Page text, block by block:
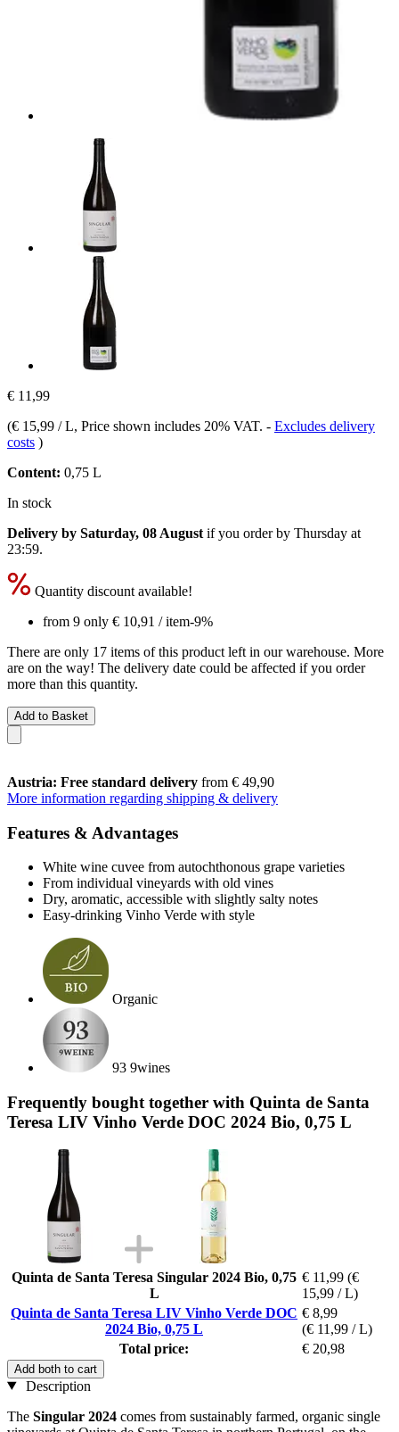
€ 11,99
(€ 15,99 / L, Price shown includes 20% VAT. - Excludes delivery
costs )
Content: 0,75 L
In stock
Delivery by Saturday, 08 August if you order by Thursday at
23:59.
Quantity discount available!
from 9 only € 10,91 / item-9%
There are only 17 items of this product left in our warehouse. More
are on the way! The delivery date could be affected if you order
more than this quantity.
Add to Basket
Austria: Free standard delivery from € 49,90
More information regarding shipping & delivery
Features & Advantages
White wine cuvee from autochthonous grape varieties
From individual vineyards with old vines
Dry, aromatic, accessible with slightly salty notes
Easy-drinking Vinho Verde with style
Organic
93 9wines
Frequently bought together with Quinta de Santa
Teresa LIV Vinho Verde DOC 2024 Bio, 0,75 L
Quinta de Santa Teresa Singular 2024 Bio, 0,75
L
€ 11,99 (€
15,99 / L)
Quinta de Santa Teresa LIV Vinho Verde DOC
2024 Bio, 0,75 L
€ 8,99
(€ 11,99 / L)
Total price:
€ 20,98
Add both to cart
Description
The Singular 2024 comes from sustainably farmed, organic single